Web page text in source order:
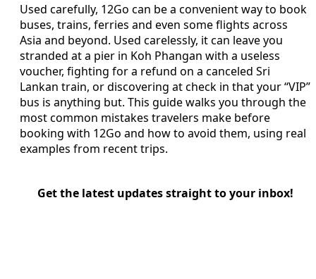
Used carefully, 12Go can be a convenient way to book
buses, trains, ferries and even some flights across
Asia and beyond. Used carelessly, it can leave you
stranded at a pier in Koh Phangan with a useless
voucher, fighting for a refund on a canceled Sri
Lankan train, or discovering at check in that your “VIP”
bus is anything but. This guide walks you through the
most common mistakes travelers make before
booking with 12Go and how to avoid them, using real
examples from recent trips.
Get the latest updates straight to your inbox!